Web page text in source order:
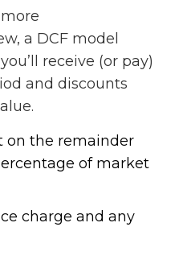
a DCF model
receive (or pay)
and discounts
on the remainder
of market
charge and any